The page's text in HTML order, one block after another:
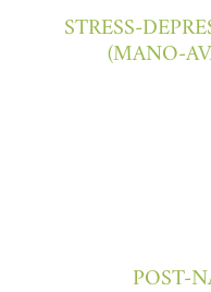
STRESS-
(MANO-
POST-